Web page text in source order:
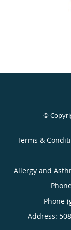
©
Terms &
Allergy and
Phone
Address: